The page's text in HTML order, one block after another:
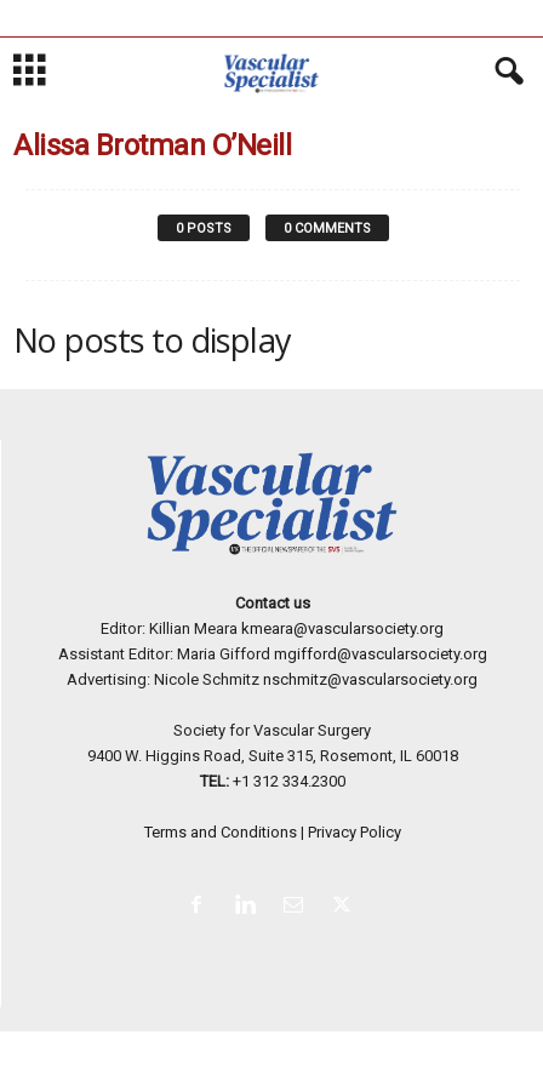
Alissa Brotman O’Neill
0 POSTS 0 COMMENTS
No posts to display
Contact us
Editor: Killian Meara kmeara@vascularsociety.org
Assistant Editor: Maria Gifford mgifford@vascularsociety.org
Advertising: Nicole Schmitz nschmitz@vascularsociety.org
Society for Vascular Surgery
9400 W. Higgins Road, Suite 315, Rosemont, IL 60018
TEL: +1 312 334.2300
Terms and Conditions| Privacy Policy